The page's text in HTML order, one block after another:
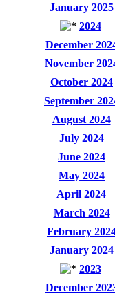
January 2025
2024
December
November
October 2024
September
August 2024
July 2024
June 2024
May 2024
April 2024
March 2024
February
January 2024
2023
December